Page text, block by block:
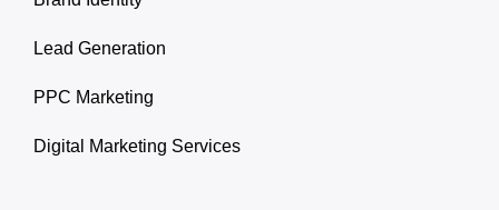
Lead Generation
PPC Marketing
Digital Marketing Services